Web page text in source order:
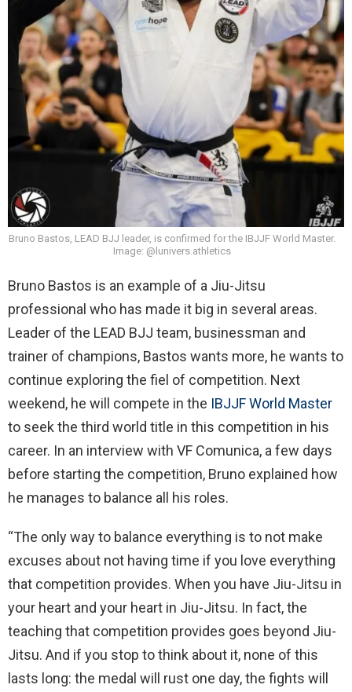
Bruno Bastos, LEAD BJJ leader, is confirmed for the IBJJF World Master.
Image: @lunivers.athletics
Bruno Bastos is an example of a Jiu-Jitsu
professional who has made it big in several areas.
Leader of the LEAD BJJ team, businessman and
trainer of champions, Bastos wants more, he wants to
continue exploring the fiel of competition. Next
weekend, he will compete in the IBJJF World Master
to seek the third world title in this competition in his
career. In an interview with VF Comunica, a few days
before starting the competition, Bruno explained how
he manages to balance all his roles.
“The only way to balance everything is to not make
excuses about not having time if you love everything
that competition provides. When you have Jiu-Jitsu in
your heart and your heart in Jiu-Jitsu. In fact, the
teaching that competition provides goes beyond Jiu-
Jitsu. And if you stop to think about it, none of this
lasts long: the medal will rust one day, the fights will